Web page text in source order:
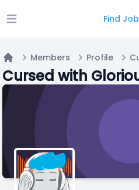
Open main menu Find
Home
Members Profile
Cursed with